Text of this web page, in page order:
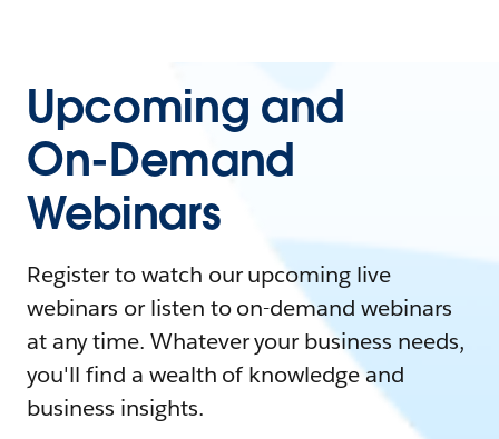
Upcoming and
On-Demand
Webinars
Register to watch our upcoming live
webinars or listen to on-demand webinars
at any time. Whatever your business needs,
you'll find a wealth of knowledge and
business insights.